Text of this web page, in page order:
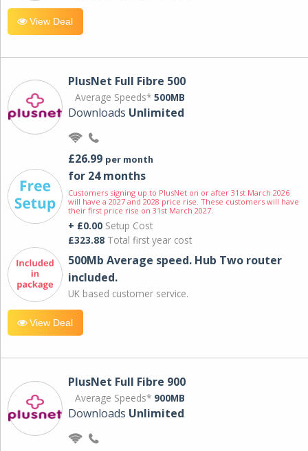
View Deal
PlusNet Full Fibre 500
Average Speeds* 500MB
Downloads Unlimited
£26.99 per month
for 24 months
Customers signing up to PlusNet on or after 31st March 2026
will have a 2027 and 2028 price rise. These customers will have
their first price rise on 31st March 2027.
+ £0.00 Setup Cost
£323.88 Total first year cost
500Mb Average speed. Hub Two router
included.
UK based customer service.
View Deal
PlusNet Full Fibre 900
Average Speeds* 900MB
Downloads Unlimited